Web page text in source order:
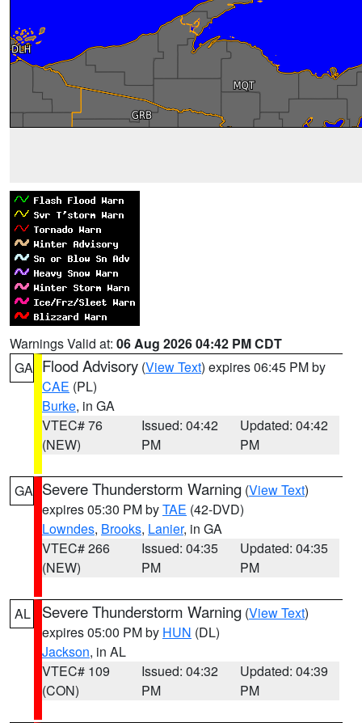
Warnings Valid at: 06 Aug 2026 04:42 PM CDT
GA Flood Advisory (View Text) expires 06:45 PM by
CAE (PL)
Burke, in GA
VTEC# 76
(NEW)
Issued: 04:42
PM
Updated: 04:42
PM
GA Severe Thunderstorm Warning (View Text)
expires 05:30 PM byTAE (42-DVD)
Lowndes, Brooks, Lanier, in GA
VTEC# 266
(NEW)
Issued: 04:35
PM
Updated: 04:35
PM
AL Severe Thunderstorm Warning (View Text)
expires 05:00 PM by HUN (DL)
Jackson, in AL
VTEC# 109
(CON)
Issued: 04:32
PM
Updated: 04:39
PM